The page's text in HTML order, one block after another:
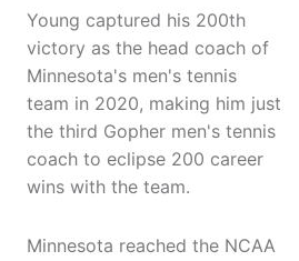
Young captured his 200th
victory as the head coach of
Minnesota's men's tennis
team in 2020, making him just
the third Gopher men's tennis
coach to eclipse 200 career
wins with the team.
Minnesota reached the NCAA